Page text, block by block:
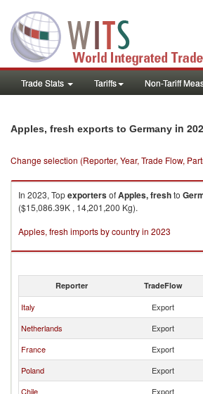
Trade Stats Tariffs Non-Tariff
Apples, fresh exports to Germany in
Change selection (Reporter, Year, Trade Flow,
In 2023, TopexportersofApples, freshto
($15,086.39K , 14,201,200 Kg).
Apples, fresh imports by country in 2023
Reporter TradeFlow
Italy Export
Netherlands
Export
France
Export
Poland
Export
Chile
Export